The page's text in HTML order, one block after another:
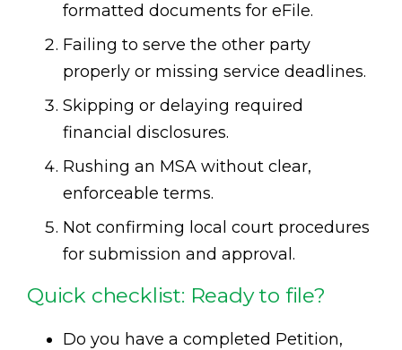
formatted documents for eFile.
Failing to serve the other party
properly or missing service deadlines.
Skipping or delaying required
financial disclosures.
Rushing an MSA without clear,
enforceable terms.
Not confirming local court procedures
for submission and approval.
Quick checklist: Ready to file?
Do you have a completed Petition,